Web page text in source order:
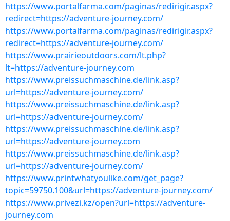
https://www.portalfarma.com/paginas/redirigir.aspx?
redirect=https://adventure-journey.com/
https://www.portalfarma.com/paginas/redirigir.aspx?
redirect=https://adventure-journey.com/
https://www.prairieoutdoors.com/lt.php?
lt=https://adventure-journey.com
https://www.preissuchmaschine.de/link.asp?
url=https://adventure-journey.com/
https://www.preissuchmaschine.de/link.asp?
url=https://adventure-journey.com/
https://www.preissuchmaschine.de/link.asp?
url=https://adventure-journey.com
https://www.preissuchmaschine.de/link.asp?
url=https://adventure-journey.com/
https://www.printwhatyoulike.com/get_page?
topic=59750.100&url=https://adventure-journey.com/
https://www.privezi.kz/open?url=https://adventure-
journey.com